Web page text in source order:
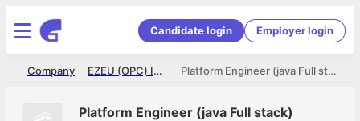
Candidate login Employer login
Platform Engineer (java Full stack)
EZEU (OPC) India Pvt Ltd
Company
Platform Engineer (java Full stack)